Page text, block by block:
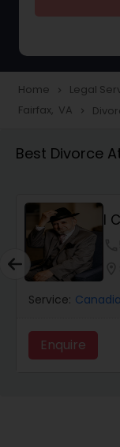
Animal
Home navigate_next Legal
Fairfax, VA navigate_next
Best Divorce
I
Service:
Enquire